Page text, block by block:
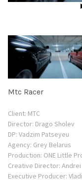
Mtc Racer
Client: MTC
Director: Drago Sholev
DP: Vadzim Patseyeu
Agency: Grey Belarus
Production: ONE Little
Creative Director:
Еxecutive Producer: